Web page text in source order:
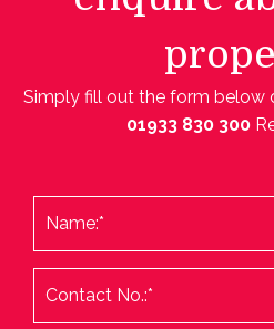
Simply fill out the form below
01933 830 300